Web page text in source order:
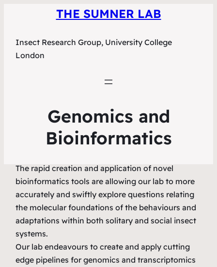
THE SUMNER LAB
Insect Research Group, University College
London
Genomics and
Bioinformatics
The rapid creation and application of novel
bioinformatics tools are allowing our lab to more
accurately and swiftly explore questions relating
the molecular foundations of the behaviours and
adaptations within both solitary and social insect
systems.
Our lab endeavours to create and apply cutting
edge pipelines for genomics and transcriptomics